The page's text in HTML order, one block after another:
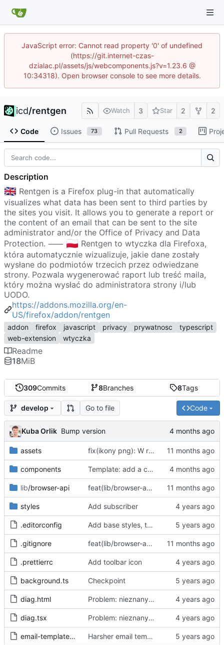
JavaScript error: Cannot read property '0' of undefined
(https://git.internet-czas-
dzialac.pl/assets/js/webcomponents.js?v=1.23.6 @
10:34318). Open browser console to see more details.
icd/rentgen Watch 3 Star 2 2
Code Issues 73 Pull Requests 2
309Commits 8Branches 8Tags
develop Go to file Code
Kuba Orlik Bump version
assets fix(ikony png): W repo będziemy trzymać tylko oryginalne ikony svg, a skalować i konwertować przy buildzie
components Template: add a case for invalid consent through "accept all"
lib/browser-api feat(lib/browser-api): dodaj warstwę abstrakcji Browser API dla wsparcia Chrome i Firefox
styles Add subscriber
.editorconfig Add base styles, two views, plugins, esbuild script
.gitignore feat(lib/browser-api): dodaj warstwę abstrakcji Browser API dla wsparcia Chrome i Firefox
.prettierrc Add toolbar icon
background.ts Checkpoint
diag.html Problem: nieznany cel. Fixes #68 #97
diag.tsx Problem: nieznany cel. Fixes #68 #97
email-template-harsh.js Harsher email template - mention uselessness of IAB
Description
🇬🇧 Rentgen is a Firefox plug-in that automatically
visualizes what data has been sent to third parties by
the sites you visit. It allows you to generate a report or
the content of an email that can be sent to the site
administrator and/or the Office of Privacy and Data
Protection. ⸺ 🇵🇱 Rentgen to wtyczka dla Firefoxa,
która automatycznie wizualizuje, jakie dane zostały
wysłane do podmiotów trzecich przez odwiedzane
strony. Pozwala wygenerować raport lub treść maila,
który można wysłać do administratora strony i/lub
UODO.
https://addons.mozilla.org/en-
US/firefox/addon/rentgen
addon firefox javascript privacy prywatnosc
typescript
web-extension
wtyczka
Readme
18MiB